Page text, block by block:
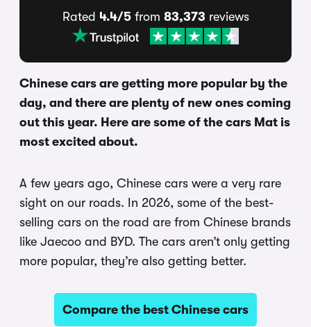
Rated 4.4/5from 83,373 reviews
Chinese cars are getting more popular by the
day, and there are plenty of new ones coming
out this year. Here are some of the cars Mat is
most excited about.
A few years ago, Chinese cars were a very rare
sight on our roads. In 2026, some of the best-
selling cars on the road are from Chinese brands
like Jaecoo and BYD. The cars aren’t only getting
more popular, they’re also getting better.
Compare the best Chinese cars